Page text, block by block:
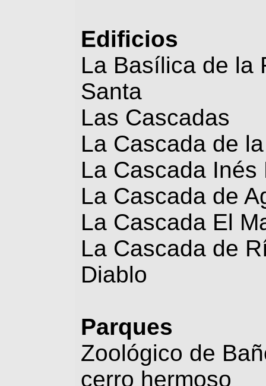
Edificios
La Basílica de la
Santa
Las Cascadas
La Cascada de
La Cascada
La Cascada de
La Cascada El
La Cascada de
Diablo
Parques
Zoológico de
cerro hermoso